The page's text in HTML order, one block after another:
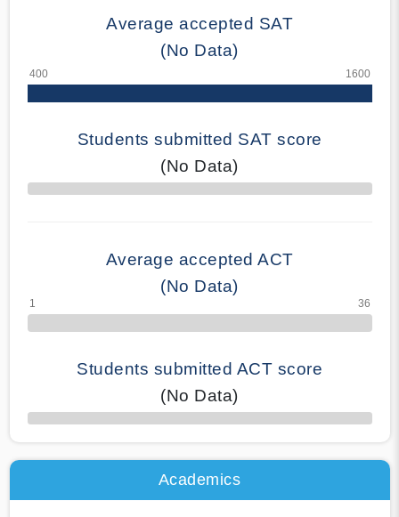
Average accepted SAT
(No Data)
Students submitted SAT score
(No Data)
70% Complete
Average accepted ACT
(No Data)
Students submitted ACT score
(No Data)
50% Complete
Academics